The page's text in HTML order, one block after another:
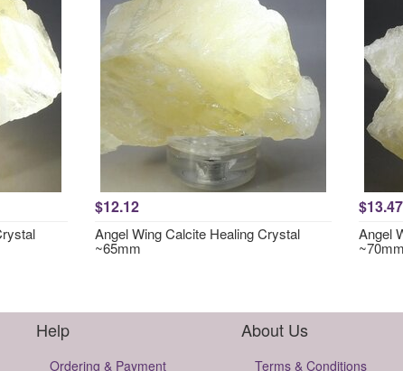
$12.12
Angel Wing Calcite Healing Crystal
~65mm
$13.47
Angel
~70mm
Help
Ordering & Payment
About Us
Terms & Conditions